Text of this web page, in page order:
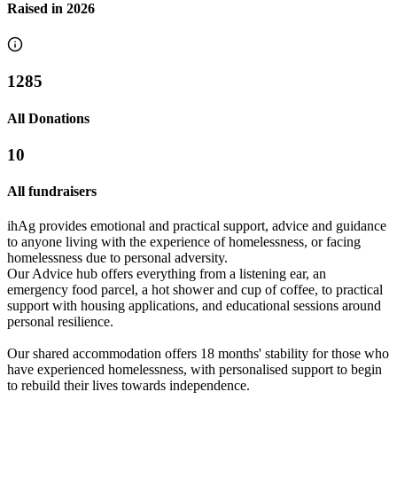
Weds Tries Again
£53.75 raised since December 2022
Raised in 2026
1285
All Donations
10
All fundraisers
ihAg provides emotional and practical support, advice and guidance
to anyone living with the experience of homelessness, or facing
homelessness due to personal adversity.
Our Advice hub offers everything from a listening ear, an
emergency food parcel, a hot shower and cup of coffee, to practical
support with housing applications, and educational sessions around
personal resilience.
Our shared accommodation offers 18 months' stability for those who
have experienced homelessness, with personalised support to begin
to rebuild their lives towards independence.